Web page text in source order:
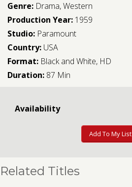
Genre: Drama,Western
Production Year: 1959
Studio: Paramount
Country: USA
Format: Black and White, HD
Duration: 87 Min
Availability
Add To My List
Related Titles